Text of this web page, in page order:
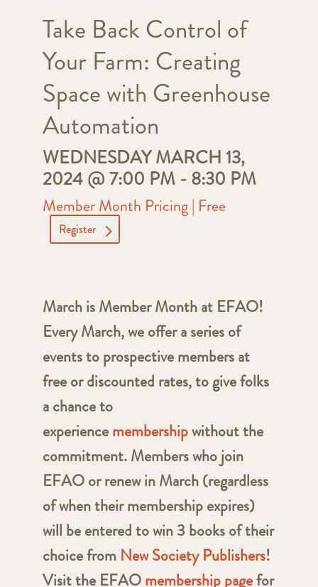
Take Back Control of
Your Farm: Creating
Space with Greenhouse
Automation
WEDNESDAY MARCH 13,
2024 @ 7:00 PM-8:30 PM
Member Month Pricing | Free
Register
March is Member Month at EFAO!
Every March, we offer a series of
events to prospective members at
free or discounted rates, to give folks
a chance to
experiencemembershipwithout the
commitment. Members who join
EFAO or renew in March (regardless
of when their membership expires)
will be entered to win 3 books of their
choice from New Society Publishers!
Visit the EFAOmembership pagefor